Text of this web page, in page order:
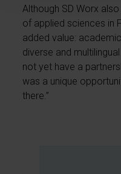
Although SD Worx
of applied sciences in
added value:
diverse and
not yet have a
was a unique
there.”